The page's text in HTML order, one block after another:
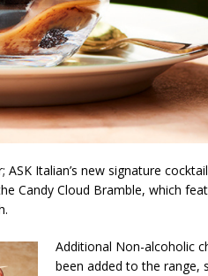
ASK Italian’s new signature
Candy Cloud Bramble, which
Additional Non-alcoholic
been added to the range,